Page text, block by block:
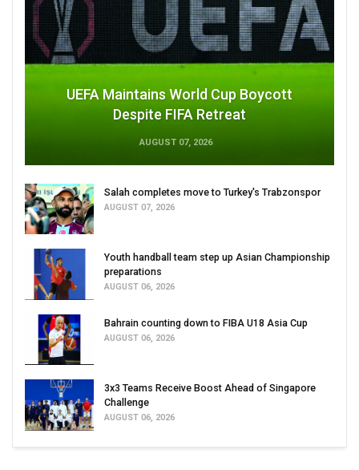
UEFA Maintains World Cup Boycott
Despite FIFA Retreat
AUGUST 07, 2026
Salah completes move to Turkey's Trabzonspor
AUGUST 07, 2026
Youth handball team step up Asian Championship
preparations
AUGUST 06, 2026
Bahrain counting down to FIBA U18 Asia Cup
AUGUST 06, 2026
3x3 Teams Receive Boost Ahead of Singapore
Challenge
AUGUST 06, 2026